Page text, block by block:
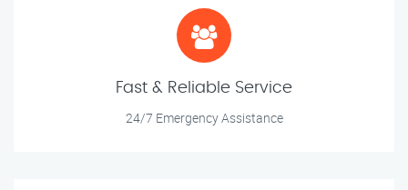
Fast & Reliable Service
24/7 Emergency Assistance